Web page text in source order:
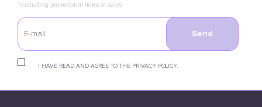
*excluding promotional items or sales
I HAVE READ AND AGREE TO THE PRIVACY POLICY.
Send